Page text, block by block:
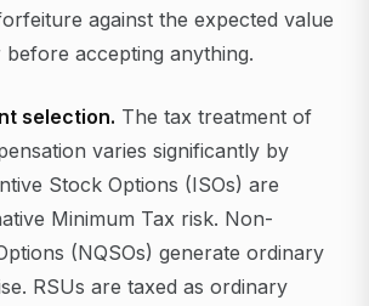
against the expected value
accepting anything.
selection. The tax treatment of
varies significantly by
Stock Options (ISOs) are
Minimum Tax risk. Non-
(NQSOs) generate ordinary
RSUs are taxed as ordinary